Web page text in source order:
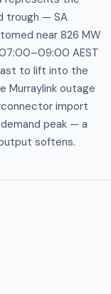
trough — SA
near 826 MW
AEST
to lift into the
Murraylink outage
import
peak — a
softens.